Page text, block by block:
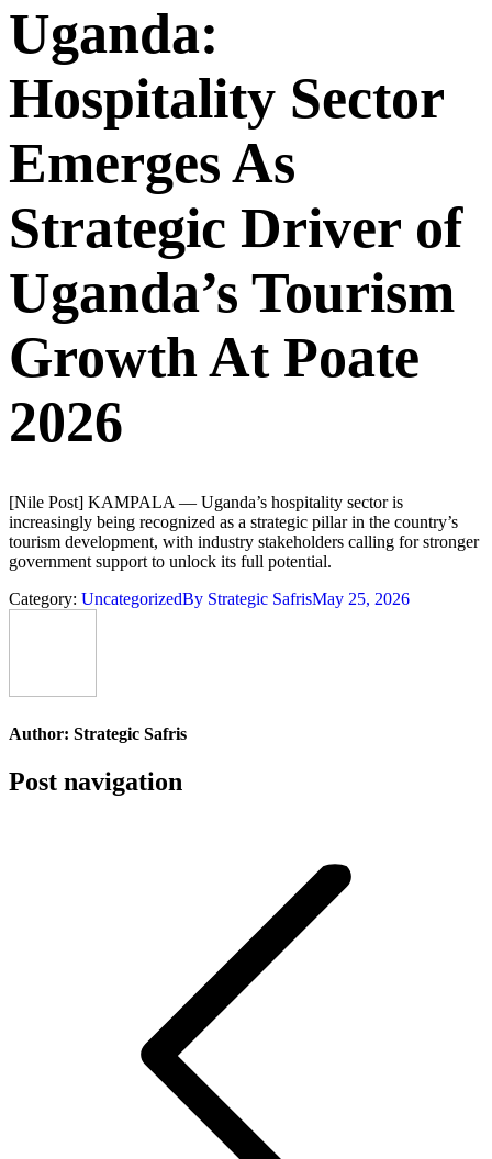
Uganda:
Hospitality Sector
Emerges As
Strategic Driver of
Uganda’s Tourism
Growth At Poate
2026
[Nile Post] KAMPALA — Uganda’s hospitality sector is
increasingly being recognized as a strategic pillar in the country’s
tourism development, with industry stakeholders calling for stronger
government support to unlock its full potential.
Category: UncategorizedBy Strategic SafrisMay 25, 2026
Author: Strategic Safris
Post navigation